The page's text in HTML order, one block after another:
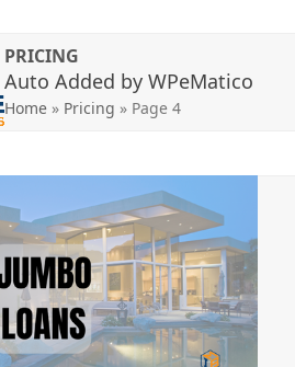
PRICING
Auto Added by WPeMatico
Home » Pricing » Page 4